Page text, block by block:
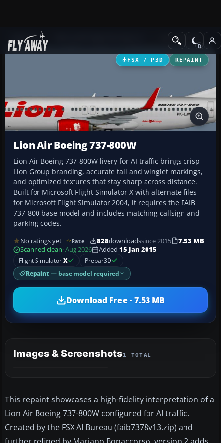
Add-ons Civil Aircraft
FSX / P3D REPAINT
Lion Air Boeing 737-800W
Lion Air Boeing 737-800W livery for AI traffic brings crisp
Lion Group branding, accurate tail and winglet markings,
and optimized textures that stay sharp across distance.
Built for Microsoft Flight Simulator X with alternate files
for Microsoft Flight Simulator 2004, it requires the FAIB
737-800 base model and includes matching callsign and
parking codes.
No ratings yet Rate 828downloadssince 2015
7.53 MB
Scanned clean· Aug 2026 Added 15 Jan 2015
Flight SimulatorX Prepar3D
Repaint — base model required
Download Free · 7.53 MB
Images & Screenshots1 TOTAL
This repaint showcases a high-fidelity interpretation of a
Lion Air Boeing 737-800W configured for AI traffic.
Created by the FSX AI Bureau (faib7378v13.zip) and